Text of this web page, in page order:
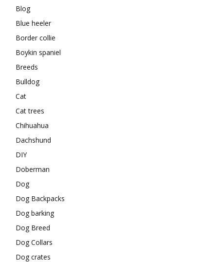
Blog
Blue heeler
Border collie
Boykin spaniel
Breeds
Bulldog
Cat
Cat trees
Chihuahua
Dachshund
DIY
Doberman
Dog
Dog Backpacks
Dog barking
Dog Breed
Dog Collars
Dog crates